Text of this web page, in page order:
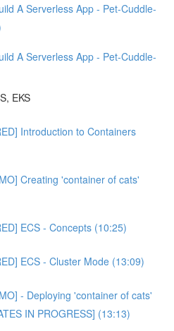
A Serverless App - Pet-Cuddle-
A Serverless App - Pet-Cuddle-
EKS
Introduction to Containers
Creating 'container of cats'
ECS - Concepts (10:25)
ECS - Cluster Mode (13:09)
- Deploying 'container of cats'
IN PROGRESS] (13:13)